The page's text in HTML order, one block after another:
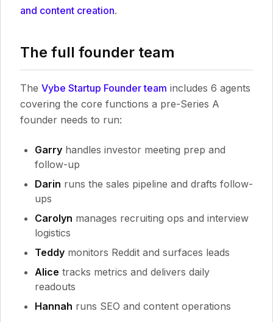
and content creation.
The full founder team
The Vybe Startup Founder team includes 6 agents
covering the core functions a pre-Series A
founder needs to run:
Garry handles investor meeting prep and
follow-up
Darin runs the sales pipeline and drafts follow-
ups
Carolyn manages recruiting ops and interview
logistics
Teddy monitors Reddit and surfaces leads
Alice tracks metrics and delivers daily
readouts
Hannah runs SEO and content operations